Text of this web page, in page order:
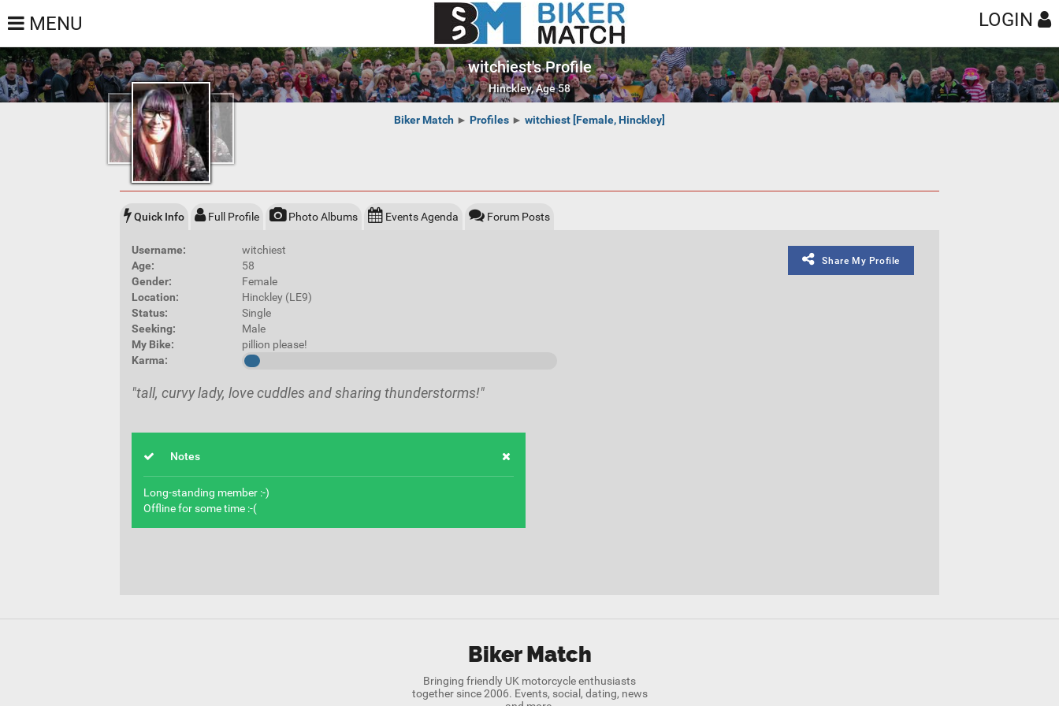
MENU LOGIN
witchiest's Profile
Hinckley, Age 58
Biker Match ► Profiles ► witchiest [Female, Hinckley]
Quick Info Full Profile Photo Albums Events Agenda Forum Posts
Share My Profile
Username:
witchiest
Age:
58
Gender:
Female
Location:
Hinckley (LE9)
Status:
Single
Seeking:
Male
My Bike:
pillion please!
Karma:
"tall, curvy lady, love cuddles and sharing thunderstorms!"
Notes
Long-standing member :-)
Offline for some time :-(
Biker Match
Bringing friendly UK motorcycle enthusiasts
together since 2006. Events, social, dating, news